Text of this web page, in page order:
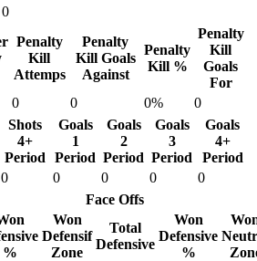
0
Penalty
Kill
Attemps
Penalty
Kill Goals
Against
Penalty
Kill %
Penalty
Kill
Goals
For
0 0 0%
0
Shots
4+
Period
Goals
1
Period
Goals
2
Period
Goals
3
Period
Goals
4+
Period
0 0 0 0
0
Face Offs
%
Won
Defensif
Zone
Total
Defensive
Won
Defensive
%